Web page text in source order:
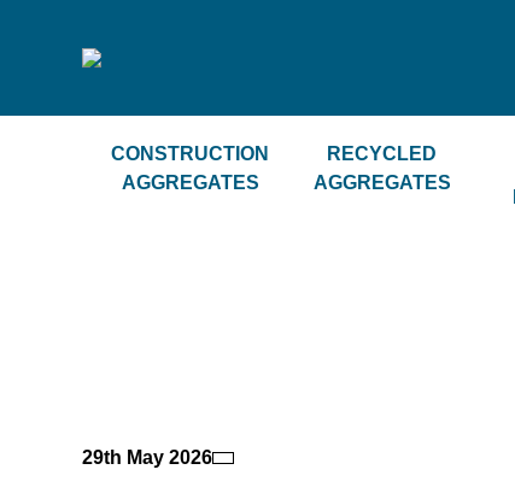
CONSTRUCTION
AGGREGATES
RECYCLED
AGGREGATES
29th May 2026